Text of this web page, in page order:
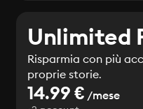
Unlimited
Risparmia con più
proprie storie.
14.99 € /mese